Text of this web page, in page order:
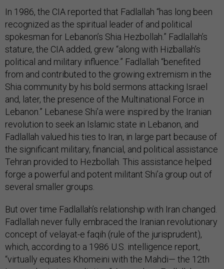
In 1986, the CIA reported that Fadlallah “has long been
recognized as the spiritual leader of and political
spokesman for Lebanon’s Shia Hezbollah.” Fadlallah’s
stature, the CIA added, grew “along with Hizballah’s
political and military influence.” Fadlallah “benefited
from and contributed to the growing extremism in the
Shia community by his bold sermons attacking Israel
and, later, the presence of the Multinational Force in
Lebanon.” Lebanese Shi’a were inspired by the Iranian
revolution to seek an Islamic state in Lebanon, and
Fadlallah valued his ties to Iran, in large part because of
the significant military, financial, and political assistance
Tehran provided to Hezbollah. This assistance helped
forge a powerful and potent militant Shi’a group out of
several smaller groups.
But over time Fadlallah’s relationship with Iran changed.
Fadlallah never fully embraced the Iranian revolutionary
concept of velayat-e faqih (rule of the jurisprudent),
which, according to a 1986 U.S. intelligence report,
“virtually equates Khomeini with the Mahdi— the 12th